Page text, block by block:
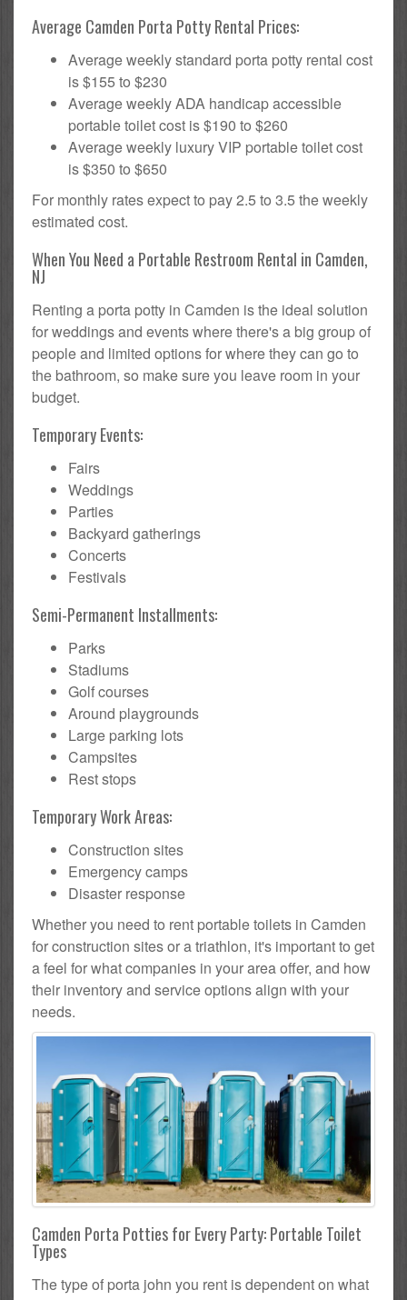
Average Camden Porta Potty Rental Prices:
Average weekly standard porta potty rental cost
is $155 to $230
Average weekly ADA handicap accessible
portable toilet cost is $190 to $260
Average weekly luxury VIP portable toilet cost
is $350 to $650
For monthly rates expect to pay 2.5 to 3.5 the weekly
estimated cost.
When You Need a Portable Restroom Rental in Camden,
NJ
Renting a porta potty in Camden is the ideal solution
for weddings and events where there's a big group of
people and limited options for where they can go to
the bathroom, so make sure you leave room in your
budget.
Temporary Events:
Fairs
Weddings
Parties
Backyard gatherings
Concerts
Festivals
Semi-Permanent Installments:
Parks
Stadiums
Golf courses
Around playgrounds
Large parking lots
Campsites
Rest stops
Temporary Work Areas:
Construction sites
Emergency camps
Disaster response
Whether you need to rent portable toilets in Camden
for construction sites or a triathlon, it's important to get
a feel for what companies in your area offer, and how
their inventory and service options align with your
needs.
Camden Porta Potties for Every Party: Portable Toilet
Types
The type of porta john you rent is dependent on what